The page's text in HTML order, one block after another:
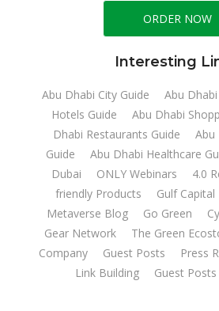
ORDER NOW
Interesting
Abu Dhabi City Guide Abu
Hotels Guide
Abu Dhabi
Dhabi Restaurants Guide
Abu
Guide
Abu Dhabi Healthcare
Dubai
ONLY Webinars 4.0
friendly Products
Gulf Capital
Metaverse Blog
Go Green
Gear Network
The Green
Company
Guest Posts
Press
Link Building
Guest